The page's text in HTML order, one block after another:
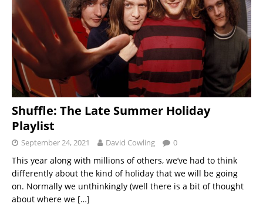
Shuffle: The Late Summer Holiday
Playlist
September 24, 2021 David Cowling 0
This year along with millions of others, we’ve had to think
differently about the kind of holiday that we will be going
on. Normally we unthinkingly (well there is a bit of thought
about where we […]